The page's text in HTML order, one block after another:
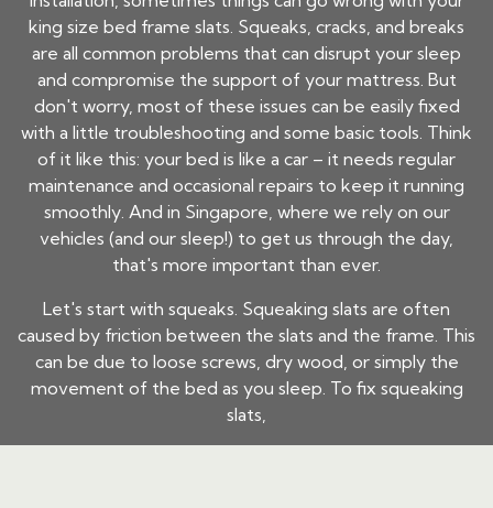
king size bed frame slats. Squeaks, cracks, and breaks
are all common problems that can disrupt your sleep
and compromise the support of your mattress. But
don't worry, most of these issues can be easily fixed
with a little troubleshooting and some basic tools. Think
of it like this: your bed is like a car – it needs regular
maintenance and occasional repairs to keep it running
smoothly. And in Singapore, where we rely on our
vehicles (and our sleep!) to get us through the day,
that's more important than ever.
Let's start with squeaks. Squeaking slats are often
caused by friction between the slats and the frame. This
can be due to loose screws, dry wood, or simply the
movement of the bed as you sleep. To fix squeaking
slats,